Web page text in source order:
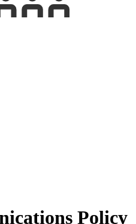
Policy